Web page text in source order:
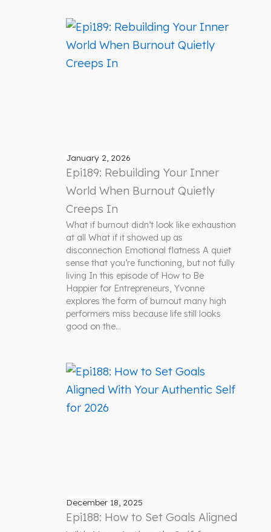
January 2, 2026
Epi189: Rebuilding Your Inner
World When Burnout Quietly
Creeps In
What if burnout didn’t look like exhaustion
at all What if it showed up as
disconnection Emotional flatness A quiet
sense that you’re functioning, but not fully
living In this episode of How to Be
Happier for Entrepreneurs, Yvonne
explores the form of burnout many high
performers miss because life still looks
good on the…
December 18, 2025
Epi188: How to Set Goals Aligned